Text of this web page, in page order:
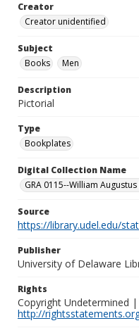
Creator
Creator unidentified
Subject
Books
Men
Description
Pictorial
Type
Bookplates
Digital Collection Name
GRA 0115--William
Source
https://library.udel.edu/
Publisher
University of Delaware
Rights
Copyright Undetermined |
http://